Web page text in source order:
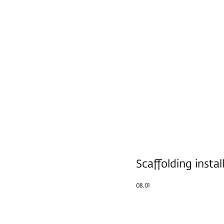
Scaffolding
08.01